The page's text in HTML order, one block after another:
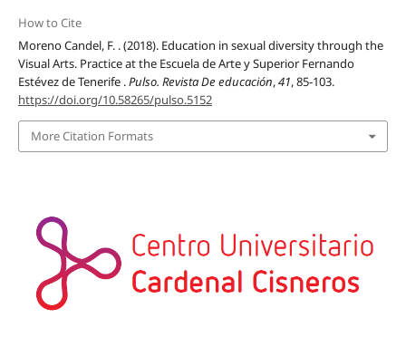
How to Cite
Moreno Candel, F. . (2018). Education in sexual diversity through the
Visual Arts. Practice at the Escuela de Arte y Superior Fernando
Estévez de Tenerife .Pulso. Revista De educación,41, 85-103.
https://doi.org/10.58265/pulso.5152
More Citation Formats